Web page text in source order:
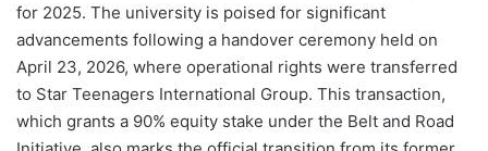
for 2025. The university is poised for significant
advancements following a handover ceremony held on
April 23, 2026, where operational rights were transferred
to Star Teenagers International Group. This transaction,
which grants a 90% equity stake under the Belt and Road